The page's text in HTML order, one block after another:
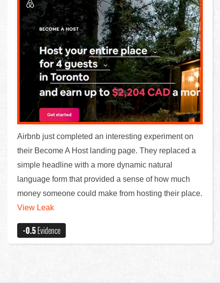
Airbnb just completed an interesting experiment on
their Become A Host landing page. They replaced a
simple headline with a more dynamic natural
language form that provided a sense of how much
money someone could make from hosting their place.
View Leak
-0.5Evidence